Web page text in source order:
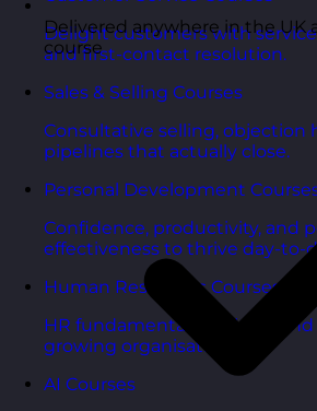
Delight customers with
and first-contact resolution.
Sales & Selling Courses
Consultative selling, objection
pipelines that actually close.
Personal Development
Confidence, productivity, and
effectiveness to thrive day-to-
Human Resources Courses
HR fundamentals, policies,
growing organisations.
AI Courses
Delivered anywhere in the UK
course